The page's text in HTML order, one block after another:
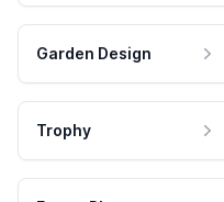
Garden Design
Trophy